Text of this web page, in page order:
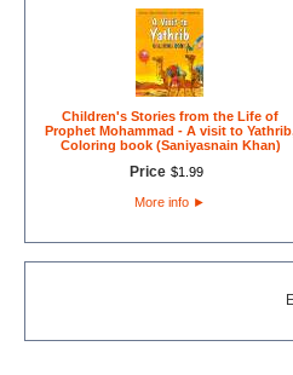
Children's Stories from the Life of
Prophet Mohammad - A visit to
Coloring book (Saniyasnain Khan)
Price $1 99
More info ►